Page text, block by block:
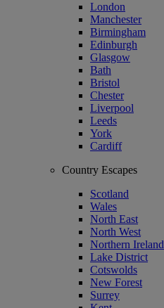
London
Manchester
Birmingham
Edinburgh
Glasgow
Bath
Bristol
Chester
Liverpool
Leeds
York
Cardiff
Country Escapes
Scotland
Wales
North East
North West
Northern Ireland
Lake District
Cotswolds
New Forest
Surrey